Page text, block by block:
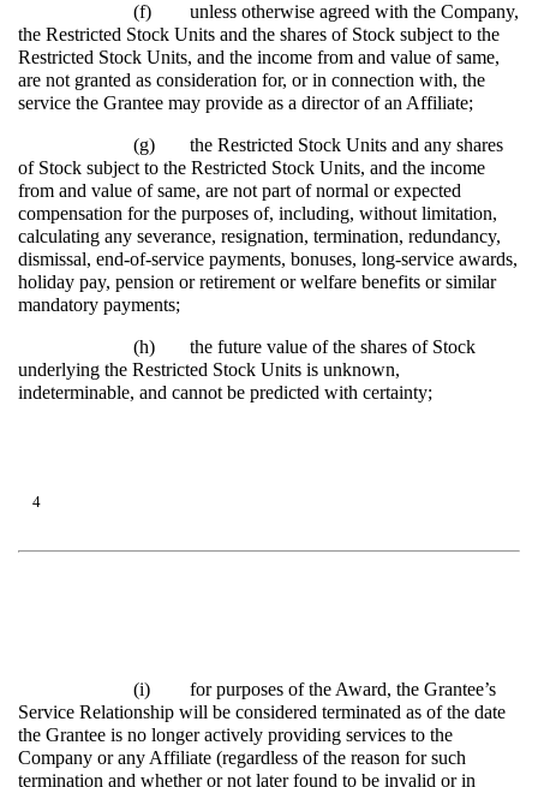
(f)
unless otherwise agreed with the Company,
the Restricted Stock Units and the shares of Stock subject to the
Restricted Stock Units, and the income from and value of same,
are not granted as consideration for, or in connection with, the
service the Grantee may provide as a director of an Affiliate;
(g)
the Restricted Stock Units and any shares
of Stock subject to the Restricted Stock Units, and the income
from and value of same, are not part of normal or expected
compensation for the purposes of, including, without limitation,
calculating any severance, resignation, termination, redundancy,
dismissal, end-of-service payments, bonuses, long-service awards,
holiday pay, pension or retirement or welfare benefits or similar
mandatory payments;
(h)
the future value of the shares of Stock
underlying the Restricted Stock Units is unknown,
indeterminable, and cannot be predicted with certainty;
4
(i)
for purposes of the Award, the Grantee’s
Service Relationship will be considered terminated as of the date
the Grantee is no longer actively providing services to the
Company or any Affiliate (regardless of the reason for such
termination and whether or not later found to be invalid or in